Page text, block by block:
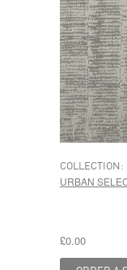
COLLECTION:
URBAN
£0.00